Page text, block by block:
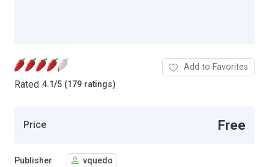
Rated 4.1/5 (179 ratings)
Add to Favorites
Price Free
Publisher vquedo